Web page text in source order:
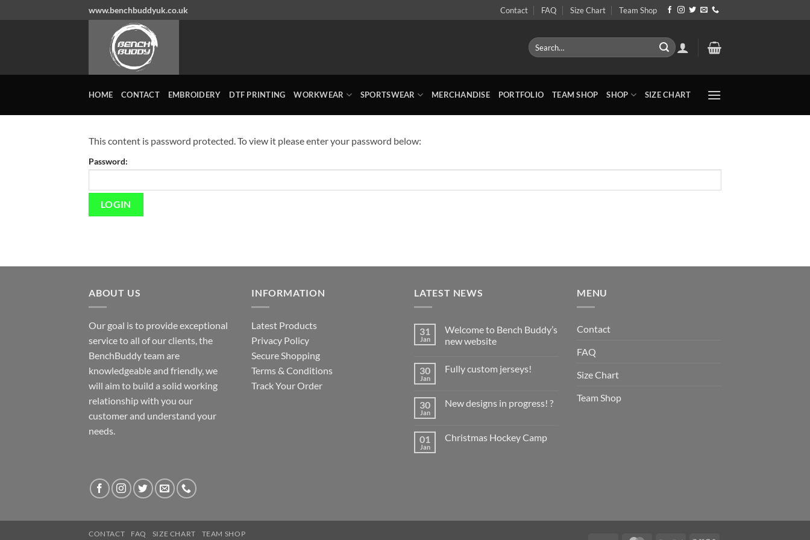
www.benchbuddyuk.co.uk Contact FAQ Size Chart Team Shop
Search
for:
HOME CONTACT EMBROIDERY DTF PRINTING WORKWEAR SPORTSWEAR MERCHANDISE PORTFOLIO TEAM SHOP SHOP SIZE CHART
This content is password protected. To view it please enter your password below:
Password:
ABOUT US
Our goal is to provide exceptional
service to all of our clients, the
BenchBuddy team are
knowledgeable and friendly, we
will aim to build a solid working
relationship with you our
customer and understand your
needs.
INFORMATION
Latest Products
Privacy Policy
Secure Shopping
Terms & Conditions
Track Your Order
LATEST NEWS
31
Jan
Welcome to Bench Buddy’s
new website
on
Welcome
Buddy’s
new
30
Jan
Fully custom jerseys!
Fully
30
Jan
New designs in progress! ?
New
01
Jan
Christmas Hockey Camp
MENU
Contact
FAQ
Size Chart
Team Shop
CONTACT FAQ SIZE CHART TEAM SHOP